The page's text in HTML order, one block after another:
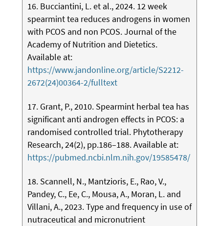
16. Bucciantini, L. et al., 2024. 12 week
spearmint tea reduces androgens in women
with PCOS and non PCOS. Journal of the
Academy of Nutrition and Dietetics.
Available at:
https://www.jandonline.org/article/S2212-
2672(24)00364-2/fulltext
17. Grant, P., 2010. Spearmint herbal tea has
significant anti androgen effects in PCOS: a
randomised controlled trial. Phytotherapy
Research, 24(2), pp.186–188. Available at:
https://pubmed.ncbi.nlm.nih.gov/19585478/
18. Scannell, N., Mantzioris, E., Rao, V.,
Pandey, C., Ee, C., Mousa, A., Moran, L. and
Villani, A., 2023. Type and frequency in use of
nutraceutical and micronutrient